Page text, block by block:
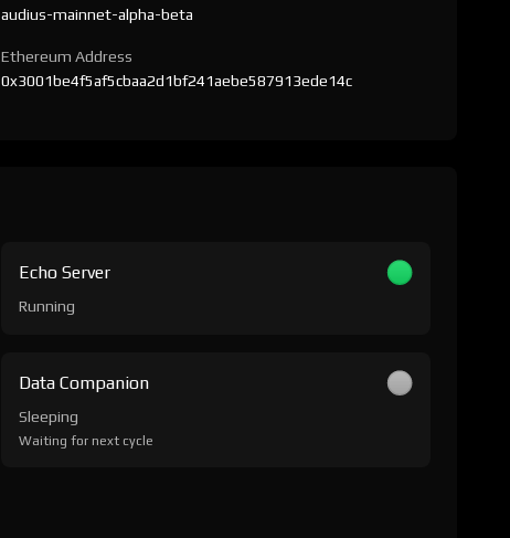
audius-mainnet-alpha-beta
Ethereum Address
0x3001be4f5af5cbaa2d1bf241aebe587913ede14c
Echo Server
Running
Data Companion
Sleeping
Waiting for next cycle